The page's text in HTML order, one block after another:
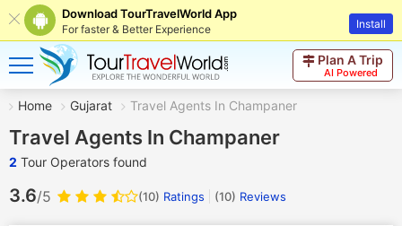
Download TourTravelWorld App
For faster & Better Experience Install
Plan A Trip
AI Powered
Home Gujarat Travel Agents In Champaner
Travel Agents In Champaner
2 Tour Operators found
3.6/5 (10) Ratings (10) Reviews